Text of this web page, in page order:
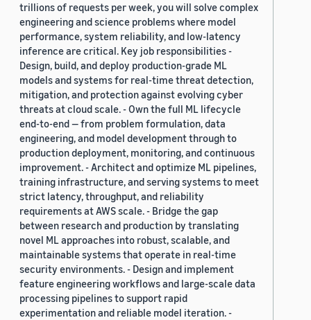
trillions of requests per week, you will solve complex
engineering and science problems where model
performance, system reliability, and low-latency
inference are critical. Key job responsibilities -
Design, build, and deploy production-grade ML
models and systems for real-time threat detection,
mitigation, and protection against evolving cyber
threats at cloud scale. - Own the full ML lifecycle
end-to-end — from problem formulation, data
engineering, and model development through to
production deployment, monitoring, and continuous
improvement. - Architect and optimize ML pipelines,
training infrastructure, and serving systems to meet
strict latency, throughput, and reliability
requirements at AWS scale. - Bridge the gap
between research and production by translating
novel ML approaches into robust, scalable, and
maintainable systems that operate in real-time
security environments. - Design and implement
feature engineering workflows and large-scale data
processing pipelines to support rapid
experimentation and reliable model iteration. -